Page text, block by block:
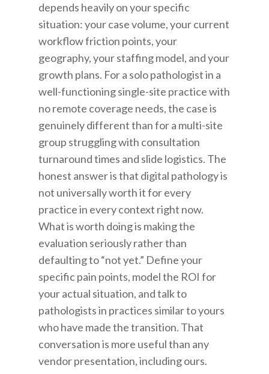
depends heavily on your specific
situation: your case volume, your current
workflow friction points, your
geography, your staffing model, and your
growth plans. For a solo pathologist in a
well-functioning single-site practice with
no remote coverage needs, the case is
genuinely different than for a multi-site
group struggling with consultation
turnaround times and slide logistics. The
honest answer is that digital pathology is
not universally worth it for every
practice in every context right now.
What is worth doing is making the
evaluation seriously rather than
defaulting to “not yet.” Define your
specific pain points, model the ROI for
your actual situation, and talk to
pathologists in practices similar to yours
who have made the transition. That
conversation is more useful than any
vendor presentation, including ours.